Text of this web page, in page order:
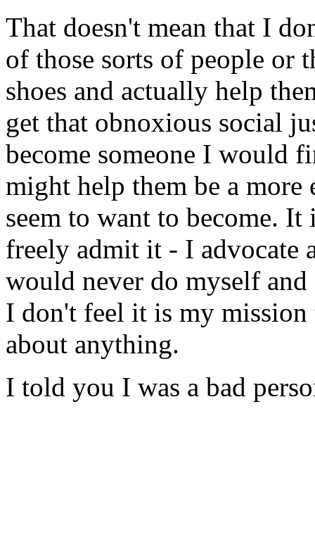
That doesn't mean that I
of those sorts of people or
shoes and actually help
get that obnoxious social
become someone I would
might help them be a
seem to want to become.
freely admit it - I advocate
would never do myself
I don't feel it is my
about anything.
I told you I was a bad